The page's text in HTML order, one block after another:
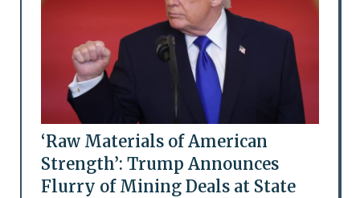
‘Raw Materials of American
Strength’: Trump Announces
Flurry of Mining Deals at State